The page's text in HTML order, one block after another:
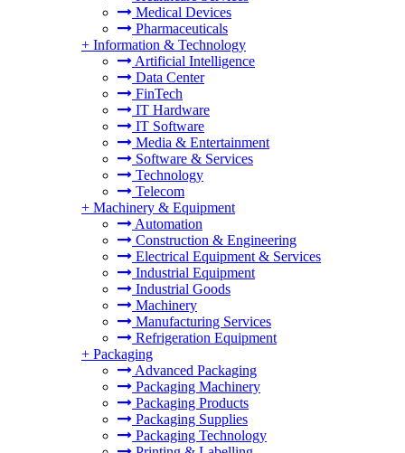
Medical Devices
Pharmaceuticals
+ Information & Technology
Artificial Intelligence
Data Center
FinTech
IT Hardware
IT Software
Media & Entertainment
Software & Services
Technology
Telecom
+ Machinery & Equipment
Automation
Construction & Engineering
Electrical Equipment & Services
Industrial Equipment
Industrial Goods
Machinery
Manufacturing Services
Refrigeration Equipment
+ Packaging
Advanced Packaging
Packaging Machinery
Packaging Products
Packaging Supplies
Packaging Technology